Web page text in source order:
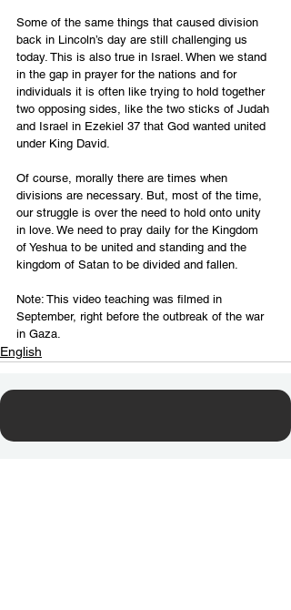
Some of the same things that caused division
back in Lincoln’s day are still challenging us
today. This is also true in Israel. When we stand
in the gap in prayer for the nations and for
individuals it is often like trying to hold together
two opposing sides, like the two sticks of Judah
and Israel in Ezekiel 37 that God wanted united
under King David.
Of course, morally there are times when
divisions are necessary. But, most of the time,
our struggle is over the need to hold onto unity
in love. We need to pray daily for the Kingdom
of Yeshua to be united and standing and the
kingdom of Satan to be divided and fallen.
Note: This video teaching was filmed in
September, right before the outbreak of the war
in Gaza.
English